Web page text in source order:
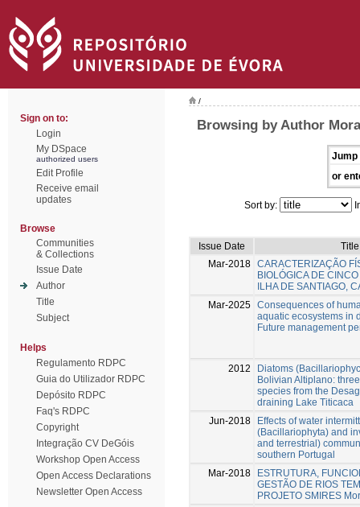
Sign on to:
Login
My DSpace
authorized users
Edit Profile
Receive email
updates
Browse
Communities
& Collections
Issue Date
Author
Title
Subject
Helps
Regulamento RDPC
Guia do Utilizador RDPC
Depósito RDPC
Faq's RDPC
Copyright
Integração CV DeGóis
Workshop Open Access
Open Access Declarations
Newsletter Open Access
/
Browsing by Author
Jump
or
Sort by:
Issue Date
Title
Mar-2018 CARACTERIZAÇÃO
BIOLÓGICA DE
ILHA DE SANTIAGO,
Mar-2025 Consequences of
aquatic ecosystems in
Future management
2012
Diatoms
Bolivian Altiplano:
species from the
draining Lake Titicaca
Jun-2018
Effects of water
(Bacillariophyta) and
and terrestrial)
southern Portugal
Mar-2018
ESTRUTURA,
GESTÃO DE RIOS
PROJETO SMIRES